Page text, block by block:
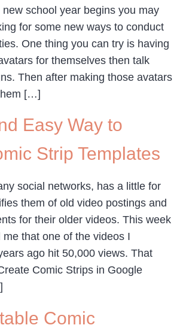
school year begins you may
for some new ways to conduct
One thing you can try is having
for themselves then talk
Then after making those avatars
[…]
Easy Way to
Strip Templates
social networks, has a little for
them of old video postings and
for their older videos. This week
me that one of the videos I
ago hit 50,000 views. That
Comic Strips in Google
Comic